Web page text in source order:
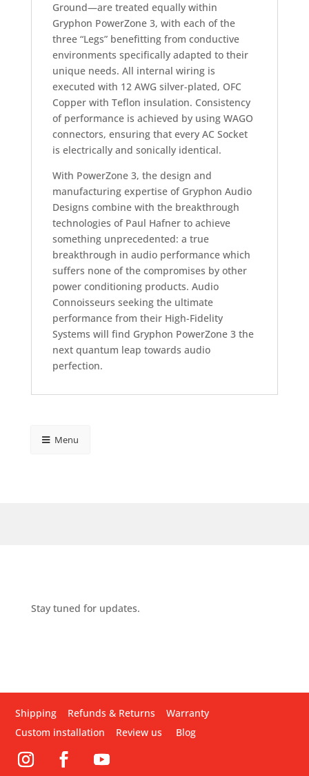
Ground—are treated equally within
Gryphon PowerZone 3, with each of the
three “Legs” benefitting from conductive
environments specifically adapted to their
unique needs. All internal wiring is
executed with 12 AWG silver-plated, OFC
Copper with Teflon insulation. Consistency
of performance is achieved by using WAGO
connectors, ensuring that every AC Socket
is electrically and sonically identical.
With PowerZone 3, the design and
manufacturing expertise of Gryphon Audio
Designs combine with the breakthrough
technologies of Paul Hafner to achieve
something unprecedented: a true
breakthrough in audio performance which
suffers none of the compromises by other
power conditioning products. Audio
Connoisseurs seeking the ultimate
performance from their High-Fidelity
Systems will find Gryphon PowerZone 3 the
next quantum leap towards audio
perfection.
Menu
Stay tuned for updates.
Shipping Refunds & Returns
Warranty
Custom installation
Review us Blog